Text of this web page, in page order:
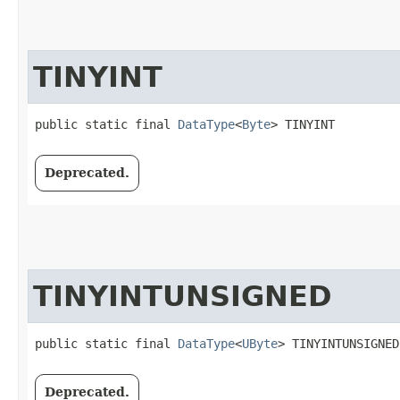
TINYINT
public static final DataType<Byte> TINYINT
Deprecated.
TINYINTUNSIGNED
public static final DataType<UByte> TINYINTUNSIGNED
Deprecated.